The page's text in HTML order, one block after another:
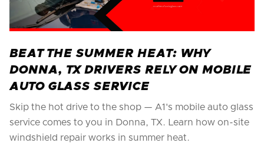
BEAT THE SUMMER HEAT: WHY
DONNA, TX DRIVERS RELY ON MOBILE
AUTO GLASS SERVICE
Skip the hot drive to the shop — A1's mobile auto glass
service comes to you in Donna, TX. Learn how on-site
windshield repair works in summer heat.